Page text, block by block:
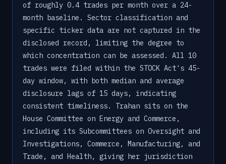
of roughly 0.4 trades per month over a 24-
month baseline. Sector classification and
specific ticker data are not captured in the
disclosed record, limiting the degree to
which concentration can be assessed. All 10
trades were filed within the STOCK Act's 45-
day window, with both median and average
disclosure lags of 15 days, indicating
consistent timeliness. Trahan sits on the
House Committee on Energy and Commerce,
including its Subcommittees on Oversight and
Investigations, Commerce, Manufacturing, and
Trade, and Health, giving her jurisdiction